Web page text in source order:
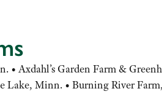
Axdahl’s Garden Farm &
Lake, Minn. • Burning River